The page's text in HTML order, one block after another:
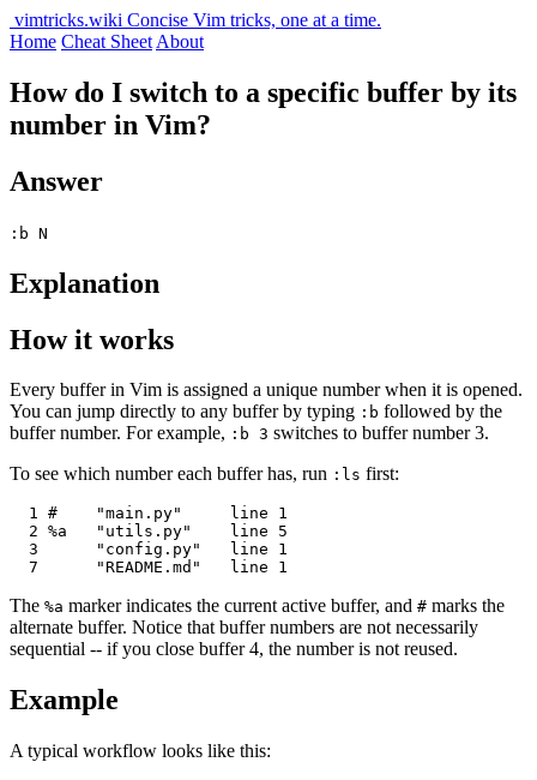
vimtricks.wiki Concise Vim tricks, one at a time.
Home Cheat Sheet About
How do I switch to a specific buffer by its
number in Vim?
Answer
:b N
Explanation
How it works
Every buffer in Vim is assigned a unique number when it is opened.
You can jump directly to any buffer by typing :b followed by the
buffer number. For example, :b 3 switches to buffer number 3.
To see which number each buffer has, run :ls first:
  1 #    "main.py"     line 1
  2 %a   "utils.py"    line 5
  3      "config.py"   line 1
The %a marker indicates the current active buffer, and # marks the
alternate buffer. Notice that buffer numbers are not necessarily
sequential -- if you close buffer 4, the number is not reused.
Example
A typical workflow looks like this: